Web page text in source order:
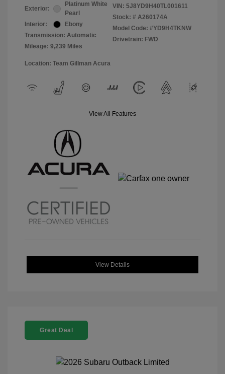
Exterior:
Platinum White
Pearl
Interior:
Ebony
Transmission: Automatic
Mileage: 9,239 Miles
VIN: 5J8YD9H40TL001611
Stock: # A260174A
Model Code: #YD9H4TKNW
Drivetrain: FWD
Location: Team Gillman Acura
View All Features
View Details
Great Deal